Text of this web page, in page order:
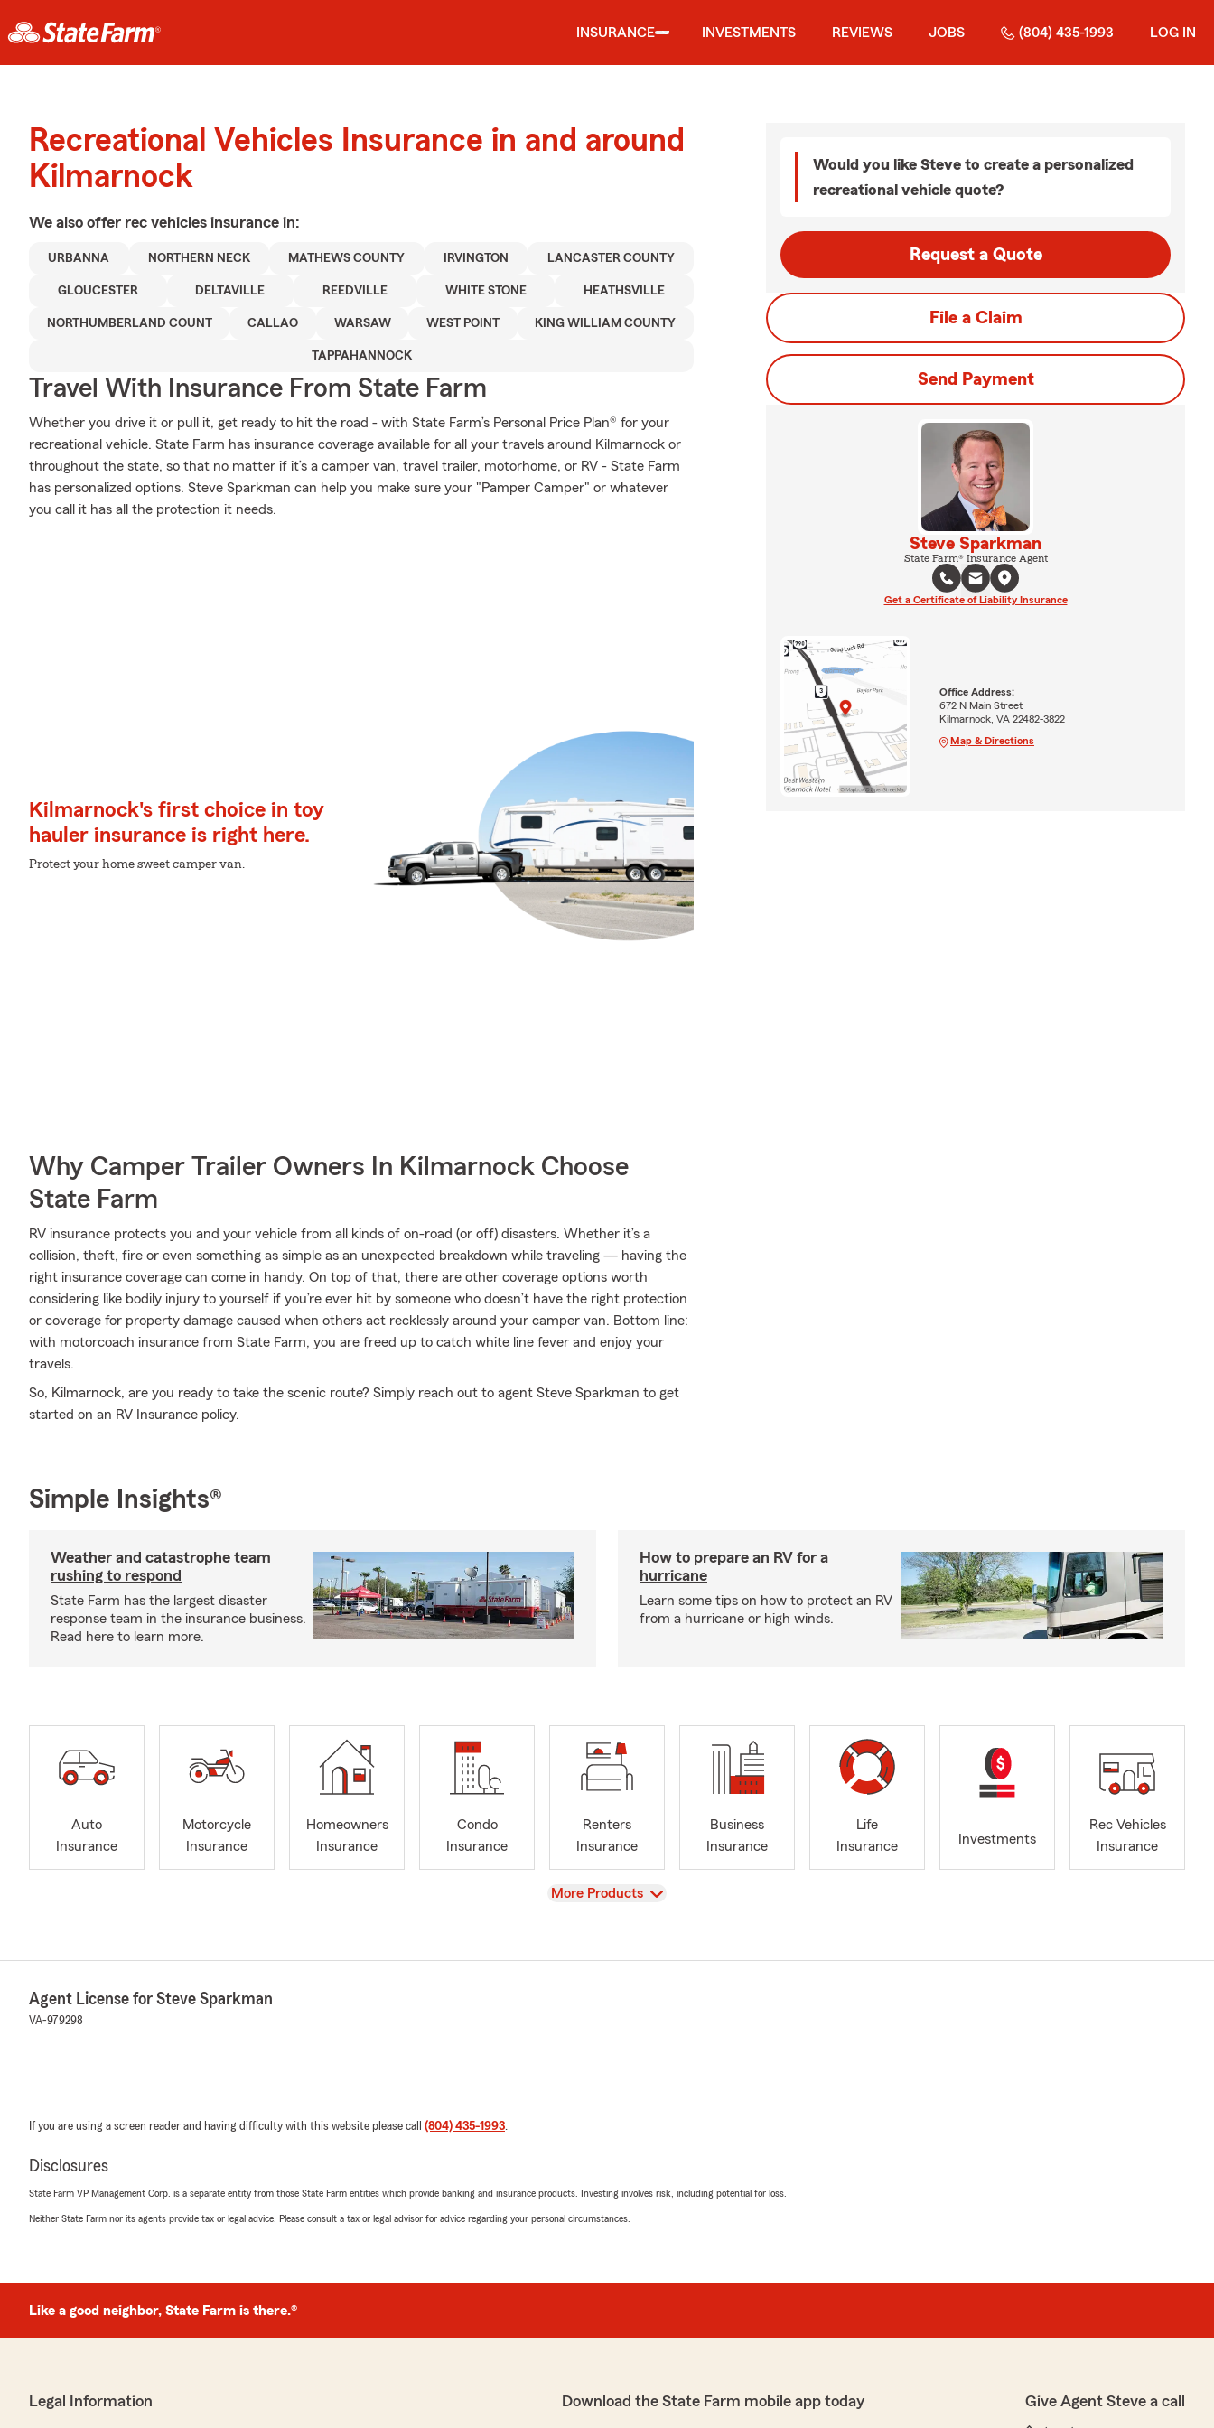
INSURANCE INVESTMENTS REVIEWS JOBS (804) 435-1993 LOG IN
Recreational Vehicles Insurance in and around
Kilmarnock
We also offer rec vehicles insurance in:
URBANNA NORTHERN NECK MATHEWS COUNTY IRVINGTON LANCASTER COUNTY
GLOUCESTER DELTAVILLE REEDVILLE WHITE STONE HEATHSVILLE
NORTHUMBERLAND COUNT CALLAO WARSAW WEST POINT KING WILLIAM COUNTY
TAPPAHANNOCK
Travel With Insurance From State Farm
Whether you drive it or pull it, get ready to hit the road - with State Farm’s Personal Price Plan® for your
recreational vehicle. State Farm has insurance coverage available for all your travels around Kilmarnock or
throughout the state, so that no matter if it’s a camper van, travel trailer, motorhome, or RV - State Farm
has personalized options. Steve Sparkman can help you make sure your "Pamper Camper" or whatever
you call it has all the protection it needs.
Kilmarnock's first choice in toy
hauler insurance is right here.
Protect your home sweet camper van.
Why Camper Trailer Owners In Kilmarnock Choose
State Farm
RV insurance protects you and your vehicle from all kinds of on-road (or off) disasters. Whether it’s a
collision, theft, fire or even something as simple as an unexpected breakdown while traveling — having the
right insurance coverage can come in handy. On top of that, there are other coverage options worth
considering like bodily injury to yourself if you’re ever hit by someone who doesn’t have the right protection
or coverage for property damage caused when others act recklessly around your camper van. Bottom line:
with motorcoach insurance from State Farm, you are freed up to catch white line fever and enjoy your
travels.
So, Kilmarnock, are you ready to take the scenic route? Simply reach out to agent Steve Sparkman to get
started on an RV Insurance policy.
Would you like Steve to create a personalized
recreational vehicle quote?
Request a Quote
File a Claim
Send Payment
Steve Sparkman
State Farm® Insurance Agent
Get a Certificate of Liability Insurance
Office Address:
672 N Main Street
Kilmarnock, VA 22482-3822
Map & Directions
Simple Insights®
Weather and catastrophe team
rushing to respond
State Farm has the largest disaster
response team in the insurance business.
Read here to learn more.
How to prepare an RV for a
hurricane
Learn some tips on how to protect an RV
from a hurricane or high winds.
Auto
Insurance
Motorcycle
Insurance
Homeowners
Insurance
Condo
Insurance
Renters
Insurance
Business
Insurance
Life
Insurance
Investments
Rec Vehicles
Insurance
View
More Products
Agent License for Steve Sparkman
VA-979298
If you are using a screen reader and having difficulty with this website please call (804) 435-1993.
Disclosures
State Farm VP Management Corp. is a separate entity from those State Farm entities which provide banking and insurance products. Investing involves risk, including potential for loss.
Neither State Farm nor its agents provide tax or legal advice. Please consult a tax or legal advisor for advice regarding your personal circumstances.
Like a good neighbor, State Farm is there.®
Legal Information Download the State Farm mobile app today Give Agent Steve a call